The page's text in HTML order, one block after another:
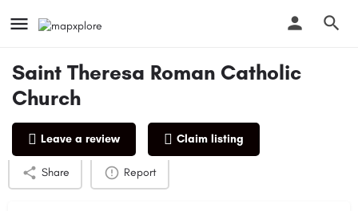
Saint Theresa Roman Catholic
Church
Leave a review Claim listing
Profile Reviews 0
Share Report